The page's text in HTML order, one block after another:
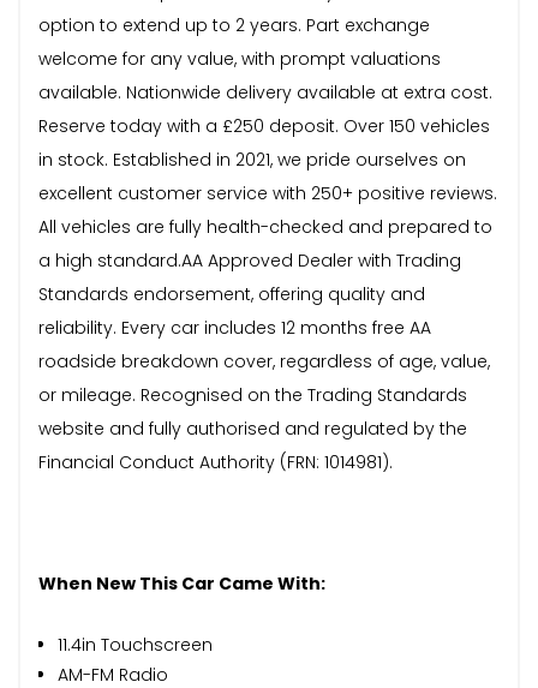
option to extend up to 2 years. Part exchange
welcome for any value, with prompt valuations
available. Nationwide delivery available at extra cost.
Reserve today with a £250 deposit. Over 150 vehicles
in stock. Established in 2021, we pride ourselves on
excellent customer service with 250+ positive reviews.
All vehicles are fully health-checked and prepared to
a high standard.AA Approved Dealer with Trading
Standards endorsement, offering quality and
reliability. Every car includes 12 months free AA
roadside breakdown cover, regardless of age, value,
or mileage. Recognised on the Trading Standards
website and fully authorised and regulated by the
Financial Conduct Authority (FRN: 1014981).
When New This Car Came With:
11.4in Touchscreen
AM-FM Radio